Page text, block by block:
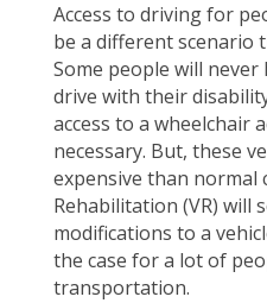
Access to driving for
be a different scenario
Some people will
drive with their
access to a wheelchair
necessary. But, these
expensive than normal
Rehabilitation (VR) will
modifications to a
the case for a lot of
transportation.